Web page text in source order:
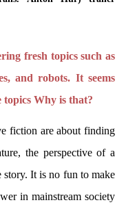
fresh topics such as
and robots. It seems
topics Why is that?
fiction are about finding
the perspective of a
story. It is no fun to make
in mainstream society